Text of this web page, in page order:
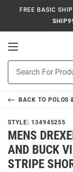
FREE BASIC
Open
Search
BACK TO POLOS
STYLE: 134945255
MENS
AND BUCK
STRIPE